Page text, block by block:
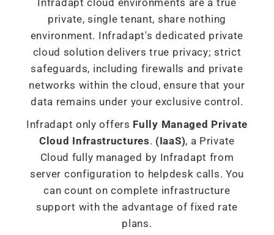
Infradapt cloud environments are a true
private, single tenant, share nothing
environment. Infradapt's dedicated private
cloud solution delivers true privacy; strict
safeguards, including firewalls and private
networks within the cloud, ensure that your
data remains under your exclusive control.
Infradapt only offers Fully Managed Private
Cloud Infrastructures. (IaaS), a Private
Cloud fully managed by Infradapt from
server configuration to helpdesk calls. You
can count on complete infrastructure
support with the advantage of fixed rate
plans.